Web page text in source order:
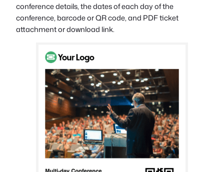
conference details, the dates of each day of the
conference, barcode or QR code, and PDF ticket
attachment or download link.